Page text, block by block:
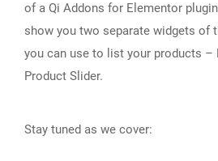
of a Qi Addons for Elementor
show you two separate widgets of
you can use to list your products –
Product Slider.
Stay tuned as we cover: